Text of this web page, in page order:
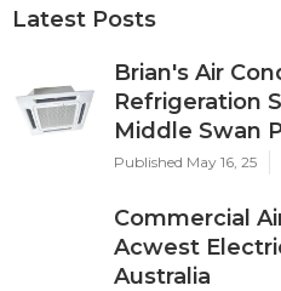
Latest Posts
Brian's Air
Refrigeration
Middle Swan
Published May 16, 25
Commercial
Acwest
Australia